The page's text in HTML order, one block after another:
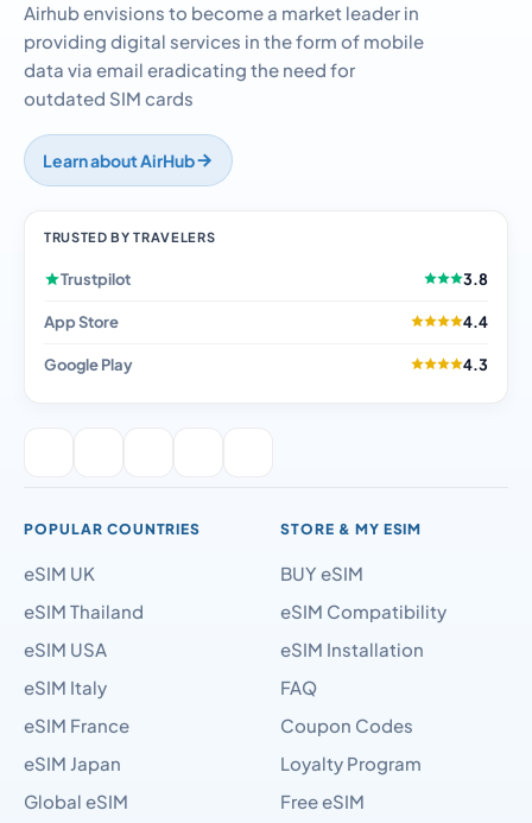
Airhub envisions to become a market leader in
providing digital services in the form of mobile
data via email eradicating the need for
outdated SIM cards
Learn about AirHub
TRUSTED BY TRAVELERS
Trustpilot 3.8
App Store 4.4
Google Play 4.3
POPULAR COUNTRIES
eSIM UK
eSIM Thailand
eSIM USA
eSIM Italy
eSIM France
eSIM Japan
Global eSIM
STORE & MY ESIM
BUY eSIM
eSIM Compatibility
eSIM Installation
FAQ
Coupon Codes
Loyalty Program
Free eSIM